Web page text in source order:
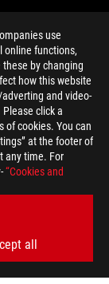
use
online functions,
by changing
how this website
and video-
click a
of cookies. You can
at the footer of
any time. For
“Cookies and
all